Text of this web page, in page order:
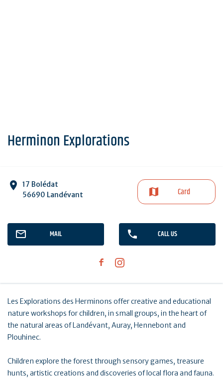
Herminon Explorations
17 Bolédat
56690 Landévant
Card
MAIL CALL US
Les Explorations des Herminons offer creative and educational
nature workshops for children, in small groups, in the heart of
the natural areas of Landévant, Auray, Hennebont and
Plouhinec.
Children explore the forest through sensory games, treasure
hunts, artistic creations and discoveries of local flora and fauna.